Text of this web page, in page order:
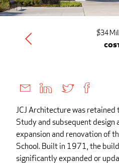
Create brochure
$34
JCJ Architecture was
Study and subsequent
expansion and renovation of
School. Built in 1971, the
significantly expanded or